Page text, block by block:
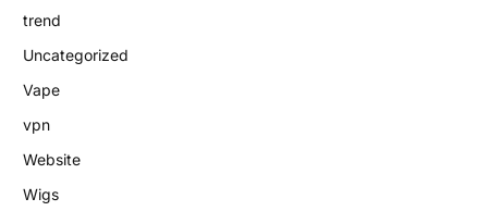
trend
Uncategorized
Vape
vpn
Website
Wigs